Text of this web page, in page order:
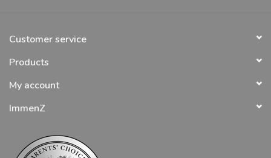
Customer service
Products
My account
ImmenZ